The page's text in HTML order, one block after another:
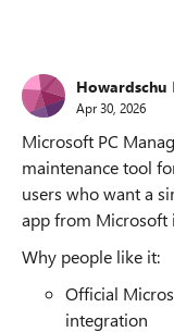
Howardschu
Apr 30, 2026
Microsoft PC
maintenance tool
users who want a
app from Microsoft
Why people like it:
Official
integration